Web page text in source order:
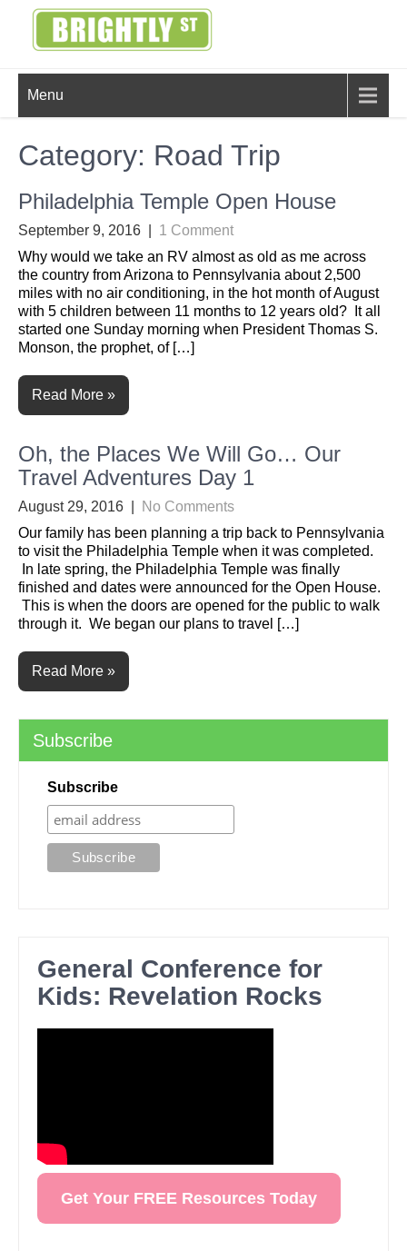
BRIGHTLY
STREET
Creating Bright Ideas to Help
Strengthen the Family
Menu
Category: Road Trip
Philadelphia Temple Open House
September 9, 2016
1 Comment
Why would we take an RV almost as old as me across
the country from Arizona to Pennsylvania about 2,500
miles with no air conditioning, in the hot month of August
with 5 children between 11 months to 12 years old? It all
started one Sunday morning when President Thomas S.
Monson, the prophet, of […]
Read More »
Oh, the Places We Will Go… Our
Travel Adventures Day 1
August 29, 2016
No Comments
Our family has been planning a trip back to Pennsylvania
to visit the Philadelphia Temple when it was completed.
In late spring, the Philadelphia Temple was finally
finished and dates were announced for the Open House.
This is when the doors are opened for the public to walk
through it. We began our plans to travel […]
Read More »
Subscribe
Subscribe
General Conference for
Kids: Revelation Rocks
Get Your FREE Resources Today